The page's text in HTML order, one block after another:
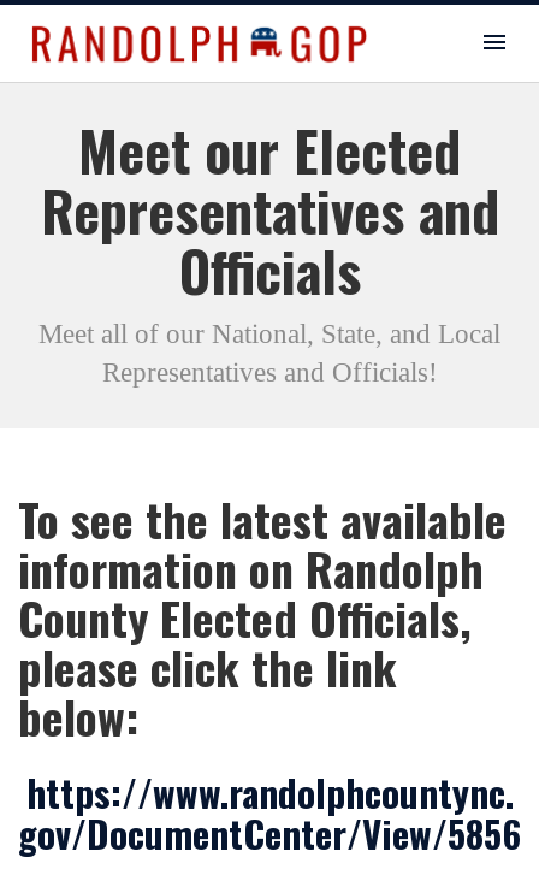
Meet our Elected
Representatives and
Officials
Meet all of our National, State, and Local
Representatives and Officials!
To see the latest available
information on Randolph
County Elected Officials,
please click the link
below:
https://www.randolphcountync.
gov/DocumentCenter/View/5856